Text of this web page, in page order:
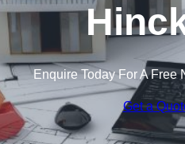
Enquire Today For A Free
Get a